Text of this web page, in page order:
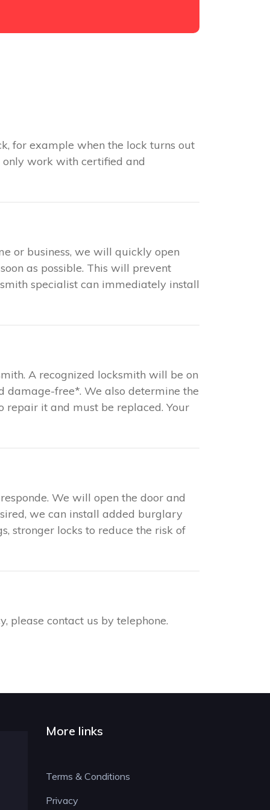
for example when the lock turns out
only work with certified and
or business, we will quickly open
as possible. This will prevent
specialist can immediately install
A recognized locksmith will be on
damage-free*. We also determine the
repair it and must be replaced. Your
We will open the door and
we can install added burglary
stronger locks to reduce the risk of
please contact us by telephone.
More links
Terms & Conditions
Privacy